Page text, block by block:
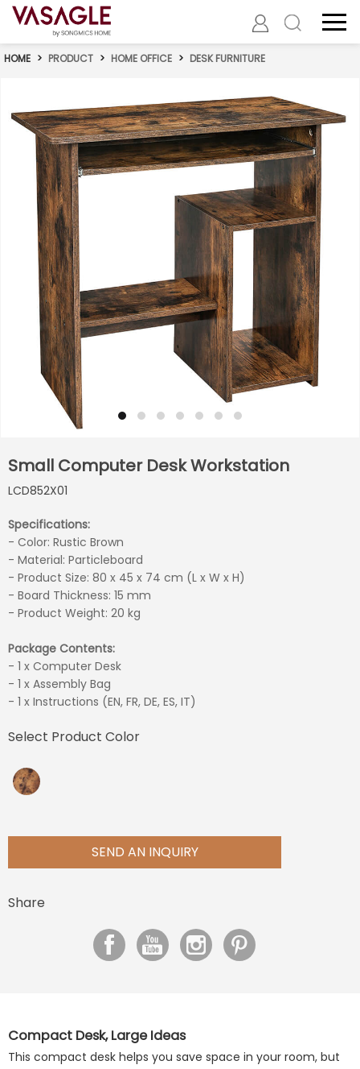
HOME > PRODUCT > HOME OFFICE > DESK FURNITURE
Small Computer Desk Workstation
LCD852X01
Specifications:
- Color: Rustic Brown
- Material: Particleboard
- Product Size: 80 x 45 x 74 cm (L x W x H)
- Board Thickness: 15 mm
- Product Weight: 20 kg
Package Contents:
- 1 x Computer Desk
- 1 x Assembly Bag
- 1 x Instructions (EN, FR, DE, ES, IT)
Select Product Color
SEND AN INQUIRY
Share
Compact Desk, Large Ideas
This compact desk helps you save space in your room, but